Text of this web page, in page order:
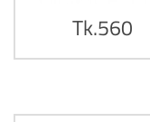
Tk.560